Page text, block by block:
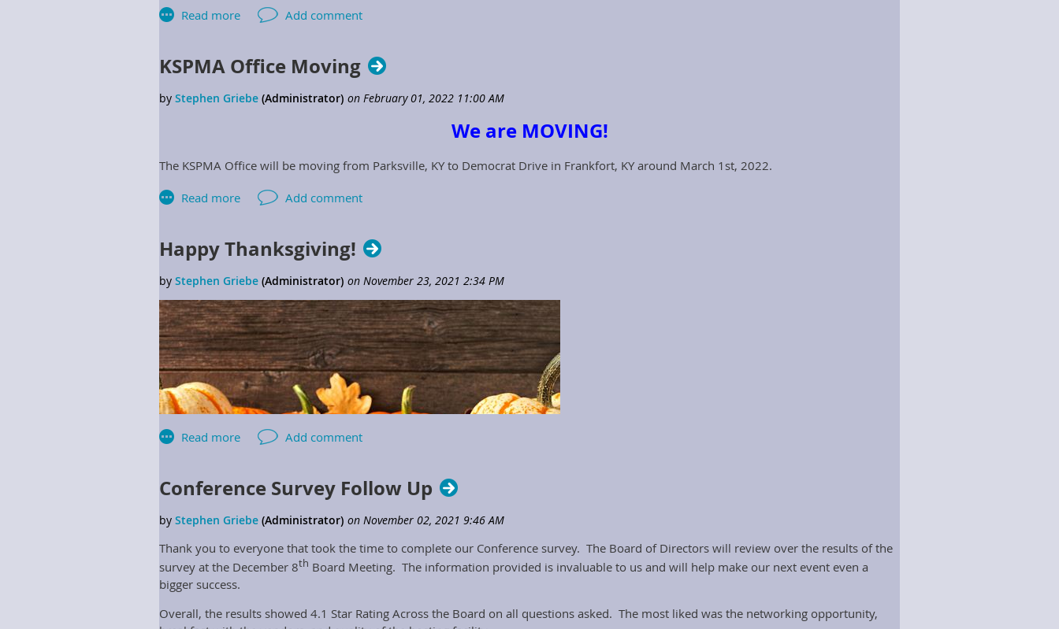
KSPMA Office Moving
We are MOVING!
The KSPMA Office will be moving from Parksville, KY to Democrat Drive in Frankfort, KY around March 1st, 2022.
Happy Thanksgiving!
Conference Survey Follow Up
Thank you to everyone that took the time to complete our Conference survey. The Board of Directors will review over the results of the
survey at the December 8th Board Meeting. The information provided is invaluable to us and will help make our next event even a
bigger success.
Overall, the results showed 4.1 Star Rating Across the Board on all questions asked. The most liked was the networking opportunity,